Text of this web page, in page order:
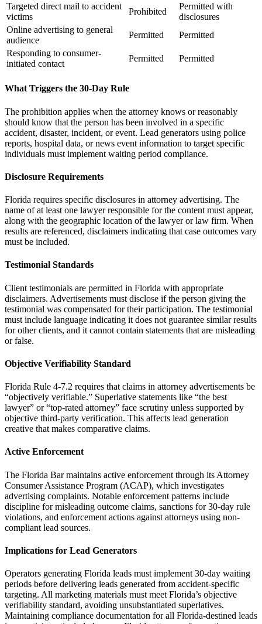
Targeted direct mail to accident
victims
Prohibited
Permitted with
disclosures
Online advertising to general
audience
Permitted
Permitted
Responding to consumer-
initiated contact
Permitted Permitted
What Triggers the 30-Day Rule
The prohibition applies when the attorney knows or reasonably
should know that the person has been involved in a specific
accident, disaster, incident, or event. Lead generators using police
reports, hospital data, or news event information to target specific
individuals must implement waiting period compliance.
Disclosure Requirements
Florida requires specific disclosures in attorney advertising. The
name of at least one lawyer responsible for the content must appear,
along with the geographic location of the lawyer or law firm. When
results are referenced, disclaimers indicating that case outcomes vary
must be included.
Testimonial Standards
Client testimonials are permitted in Florida with appropriate
disclaimers. Advertisements must disclose if the person giving the
testimonial was compensated for their participation. The testimonial
must include language indicating it does not guarantee similar results
for other clients, and it cannot contain statements that are misleading
or false.
Objective Verifiability Standard
Florida Rule 4-7.2 requires that claims in attorney advertisements be
“objectively verifiable.” Superlative statements like “the best
lawyer” or “top-rated attorney” face scrutiny unless supported by
objective third-party verification. This affects lead generation
creative that makes comparative claims.
Active Enforcement
The Florida Bar maintains active enforcement through its Attorney
Consumer Assistance Program (ACAP), which investigates
advertising complaints. Notable enforcement patterns include
discipline for misleading outcome claims, sanctions for 30-day rule
violations, and enforcement actions against attorneys using non-
compliant lead sources.
Implications for Lead Generators
Operators generating Florida leads must implement 30-day waiting
periods before delivering leads generated from accident-specific
targeting. All marketing materials must meet Florida’s objective
verifiability standard, avoiding unsubstantiated superlatives.
Maintaining compliance documentation for all Florida-destined leads